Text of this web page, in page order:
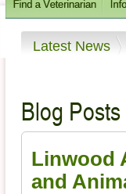
Latest News
Blog
Linwood
and